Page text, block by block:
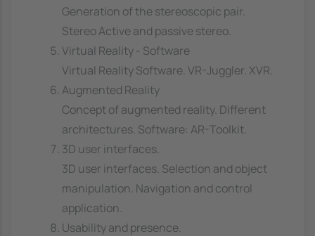
Generation of the stereoscopic pair.
Stereo Active and passive stereo.
Virtual Reality - Software
Virtual Reality Software. VR-Juggler. XVR.
Augmented Reality
Concept of augmented reality. Different
architectures. Software: AR-Toolkit.
3D user interfaces.
3D user interfaces. Selection and object
manipulation. Navigation and control
application.
Usability and presence.